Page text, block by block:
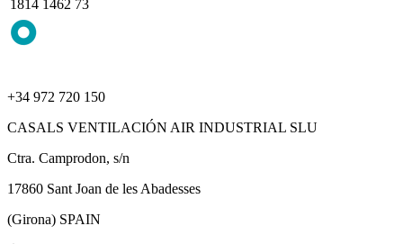
1814 1462 73
+34 972 720 150
CASALS VENTILACIÓN AIR INDUSTRIAL SLU
Ctra. Camprodon, s/n
17860 Sant Joan de les Abadesses
(Girona) SPAIN